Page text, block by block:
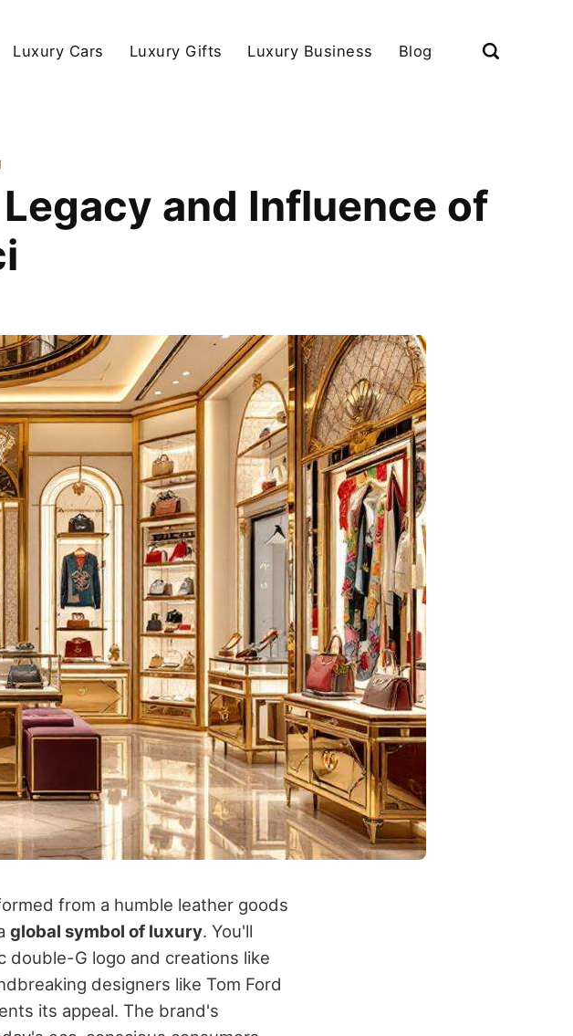
Luxury Cars Luxury Gifts Luxury Business Blog
and Influence of
from a humble leather goods
global symbol of luxury. You'll
double-G logo and creations like
designers like Tom Ford
its appeal. The brand's